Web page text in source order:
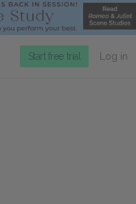
Start free trial Log in